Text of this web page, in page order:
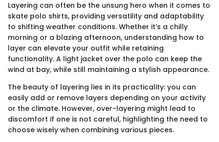
Layering can often be the unsung hero when it comes to
skate polo shirts, providing versatility and adaptability
to shifting weather conditions. Whether it’s a chilly
morning or a blazing afternoon, understanding how to
layer can elevate your outfit while retaining
functionality. A light jacket over the polo can keep the
wind at bay, while still maintaining a stylish appearance.
The beauty of layering lies in its practicality: you can
easily add or remove layers depending on your activity
or the climate. However, over-layering might lead to
discomfort if one is not careful, highlighting the need to
choose wisely when combining various pieces.